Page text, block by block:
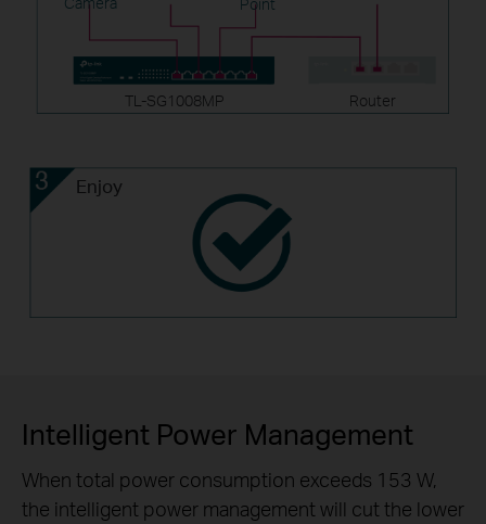
Point
Router
TL-SG1008MP
Enjoy
Intelligent Power Management
When total power consumption exceeds 153 W,
the intelligent power management will cut the lower